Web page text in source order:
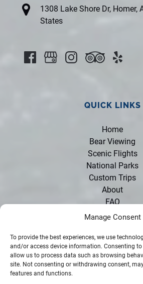
Manage Consent
To provide the best experiences, we use
and/or access device information. Consenting to
allow us to process data such as browsing
site. Not consenting or withdrawing consent,
features and functions.
1308 Lake Shore Dr, Homer,
States
QUICK LINKS
Home
Bear Viewing
Scenic Flights
National Parks
Custom Trips
About
FAQ
Contact
Opportunities
Partners
Rentals